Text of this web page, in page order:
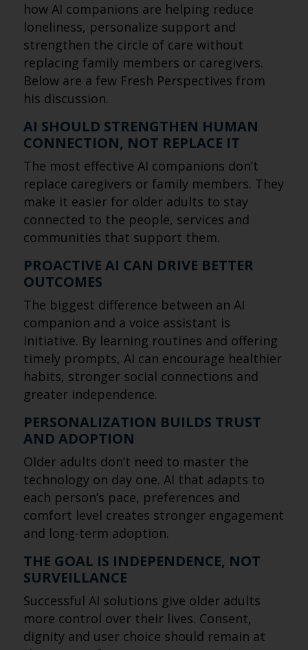
how AI companions are helping reduce
loneliness, personalize support and
strengthen the circle of care without
replacing family members or caregivers.
Below are a few Fresh Perspectives from
his discussion.
AI SHOULD STRENGTHEN HUMAN
CONNECTION, NOT REPLACE IT
The most effective AI companions don’t
replace caregivers or family members. They
make it easier for older adults to stay
connected to the people, services and
communities that support them.
PROACTIVE AI CAN DRIVE BETTER
OUTCOMES
The biggest difference between an AI
companion and a voice assistant is
initiative. By learning routines and offering
timely prompts, AI can encourage healthier
habits, stronger social connections and
greater independence.
PERSONALIZATION BUILDS TRUST
AND ADOPTION
Older adults don’t need to master the
technology on day one. AI that adapts to
each person’s pace, preferences and
comfort level creates stronger engagement
and long-term adoption.
THE GOAL IS INDEPENDENCE, NOT
SURVEILLANCE
Successful AI solutions give older adults
more control over their lives. Consent,
dignity and user choice should remain at